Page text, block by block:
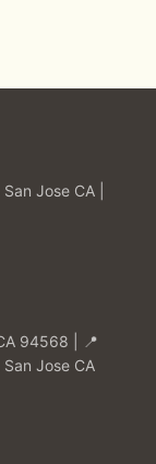
Jose CA |
94568 | 📍
Jose CA